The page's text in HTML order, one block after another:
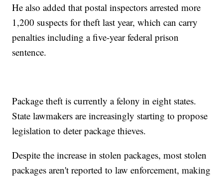
He also added that postal inspectors arrested more
1,200 suspects for theft last year, which can carry
penalties including a five-year federal prison
sentence.
Package theft is currently a felony in eight states.
State lawmakers are increasingly starting to propose
legislation to deter package thieves.
Despite the increase in stolen packages, most stolen
packages aren't reported to law enforcement, making